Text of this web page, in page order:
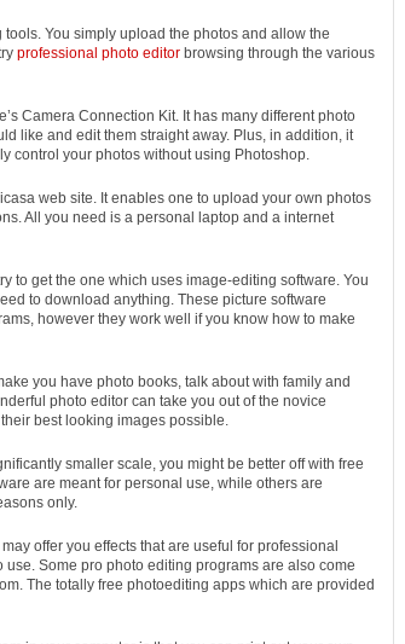
You simply upload the photos and allow the
professional photo editor browsing through the various
Camera Connection Kit. It has many different photo
like and edit them straight away. Plus, in addition, it
control your photos without using Photoshop.
web site. It enables one to upload your own photos
All you need is a personal laptop and a internet
to get the one which uses image-editing software. You
to download anything. These picture software
however they work well if you know how to make
you have photo books, talk about with family and
photo editor can take you out of the novice
best looking images possible.
smaller scale, you might be better off with free
are meant for personal use, while others are
only.
offer you effects that are useful for professional
Some pro photo editing programs are also come
The totally free photoediting apps which are provided